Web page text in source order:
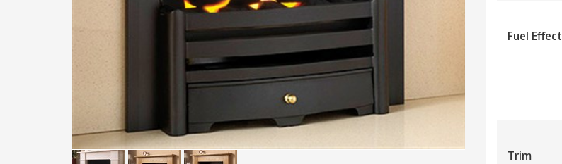
Fuel Effect
Trim